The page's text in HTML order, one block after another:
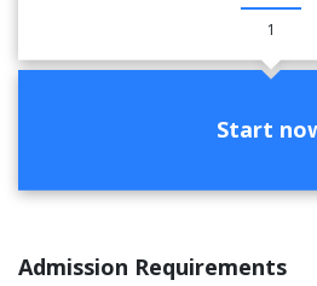
1
Start
Admission Requirements